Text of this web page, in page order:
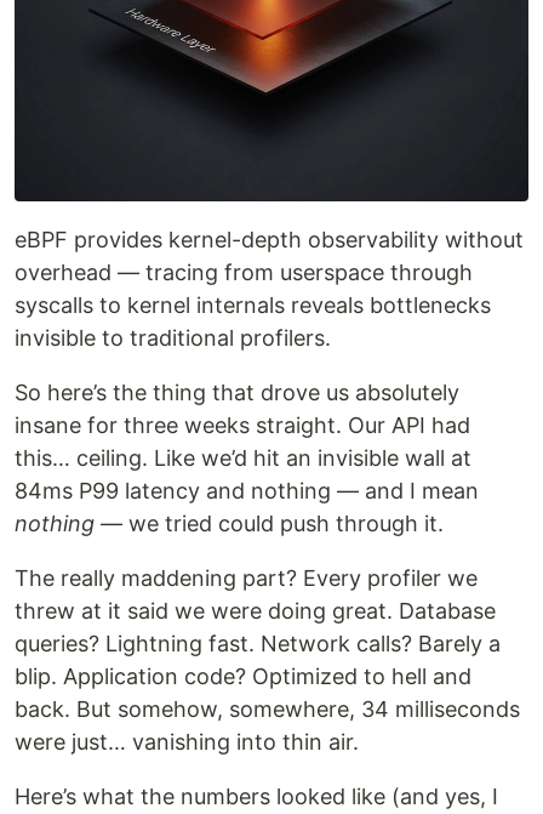
eBPF provides kernel-depth observability without
overhead — tracing from userspace through
syscalls to kernel internals reveals bottlenecks
invisible to traditional profilers.
So here’s the thing that drove us absolutely
insane for three weeks straight. Our API had
this… ceiling. Like we’d hit an invisible wall at
84ms P99 latency and nothing — and I mean
nothing — we tried could push through it.
The really maddening part? Every profiler we
threw at it said we were doing great. Database
queries? Lightning fast. Network calls? Barely a
blip. Application code? Optimized to hell and
back. But somehow, somewhere, 34 milliseconds
were just… vanishing into thin air.
Here’s what the numbers looked like (and yes, I